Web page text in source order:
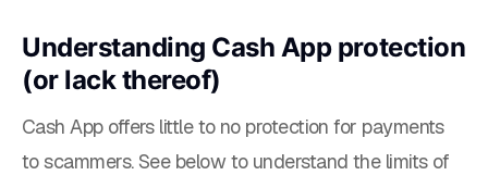
Understanding Cash App protection
(or lack thereof)
Cash App offers little to no protection for payments
to scammers. See below to understand the limits of